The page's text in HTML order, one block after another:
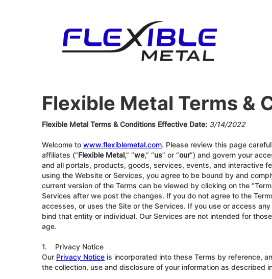
Flexible Metal Terms &
Flexible Metal Terms & Conditions Effective Date: 3/14/2022
Welcome to www.flexiblemetal.com. Please review this page
affiliates (“Flexible Metal,” “we,” “us” or “our”) and govern your
and all portals, products, goods, services, events, and interactive
using the Website or Services, you agree to be bound by and
current version of the Terms can be viewed by clicking on the
Services after we post the changes. If you do not agree to the
accesses, or uses the Site or the Services. If you use or access
bind that entity or individual. Our Services are not intended for
age.
1. Privacy Notice
Our Privacy Notice is incorporated into these Terms by reference,
the collection, use and disclosure of your information as described